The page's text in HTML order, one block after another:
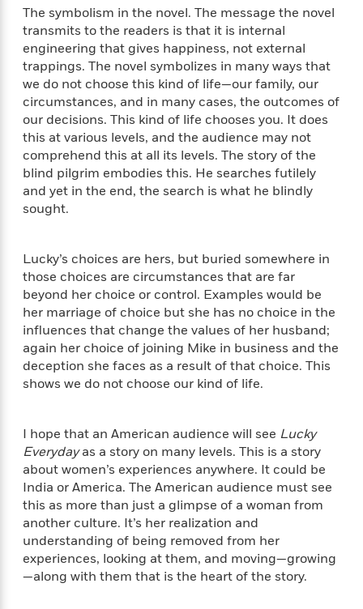
u
e
R
a
n
c
h
R
b
e
t
L
a
n
g
d
o
n
S
o
n
g
o
f
I
c
e
c
N
o
v
e
s
<
View
>
a
n
I
G
e
t
P
u
b
s
h
d
?
For
Book
Clubs
R
s
e
s
B
o
k
C
s
G
o
o
d
o
r
Y
o
u
r
H
t
h
1
0
F
t
s
A
b
o
u
t
T
a
The symbolism in the novel. The message the novel
transmits to the readers is that it is internal
engineering that gives happiness, not external
trappings. The novel symbolizes in many ways that
we do not choose this kind of life—our family, our
circumstances, and in many cases, the outcomes of
our decisions. This kind of life chooses you. It does
this at various levels, and the audience may not
comprehend this at all its levels. The story of the
blind pilgrim embodies this. He searches futilely
and yet in the end, the search is what he blindly
sought.
Lucky’s choices are hers, but buried somewhere in
those choices are circumstances that are far
beyond her choice or control. Examples would be
her marriage of choice but she has no choice in the
influences that change the values of her husband;
again her choice of joining Mike in business and the
deception she faces as a result of that choice. This
shows we do not choose our kind of life.
I hope that an American audience will see Lucky
Everydayas a story on many levels. This is a story
about women’s experiences anywhere. It could be
India or America. The American audience must see
this as more than just a glimpse of a woman from
another culture. It’s her realization and
understanding of being removed from her
experiences, looking at them, and moving—growing
—along with them that is the heart of the story.